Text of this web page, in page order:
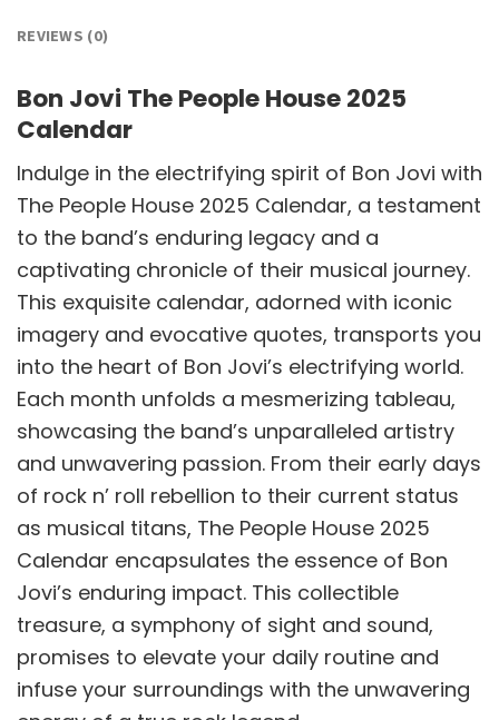
REVIEWS (0)
Bon Jovi The People House 2025
Calendar
Indulge in the electrifying spirit of Bon Jovi with
The People House 2025 Calendar, a testament
to the band’s enduring legacy and a
captivating chronicle of their musical journey.
This exquisite calendar, adorned with iconic
imagery and evocative quotes, transports you
into the heart of Bon Jovi’s electrifying world.
Each month unfolds a mesmerizing tableau,
showcasing the band’s unparalleled artistry
and unwavering passion. From their early days
of rock n’ roll rebellion to their current status
as musical titans, The People House 2025
Calendar encapsulates the essence of Bon
Jovi’s enduring impact. This collectible
treasure, a symphony of sight and sound,
promises to elevate your daily routine and
infuse your surroundings with the unwavering